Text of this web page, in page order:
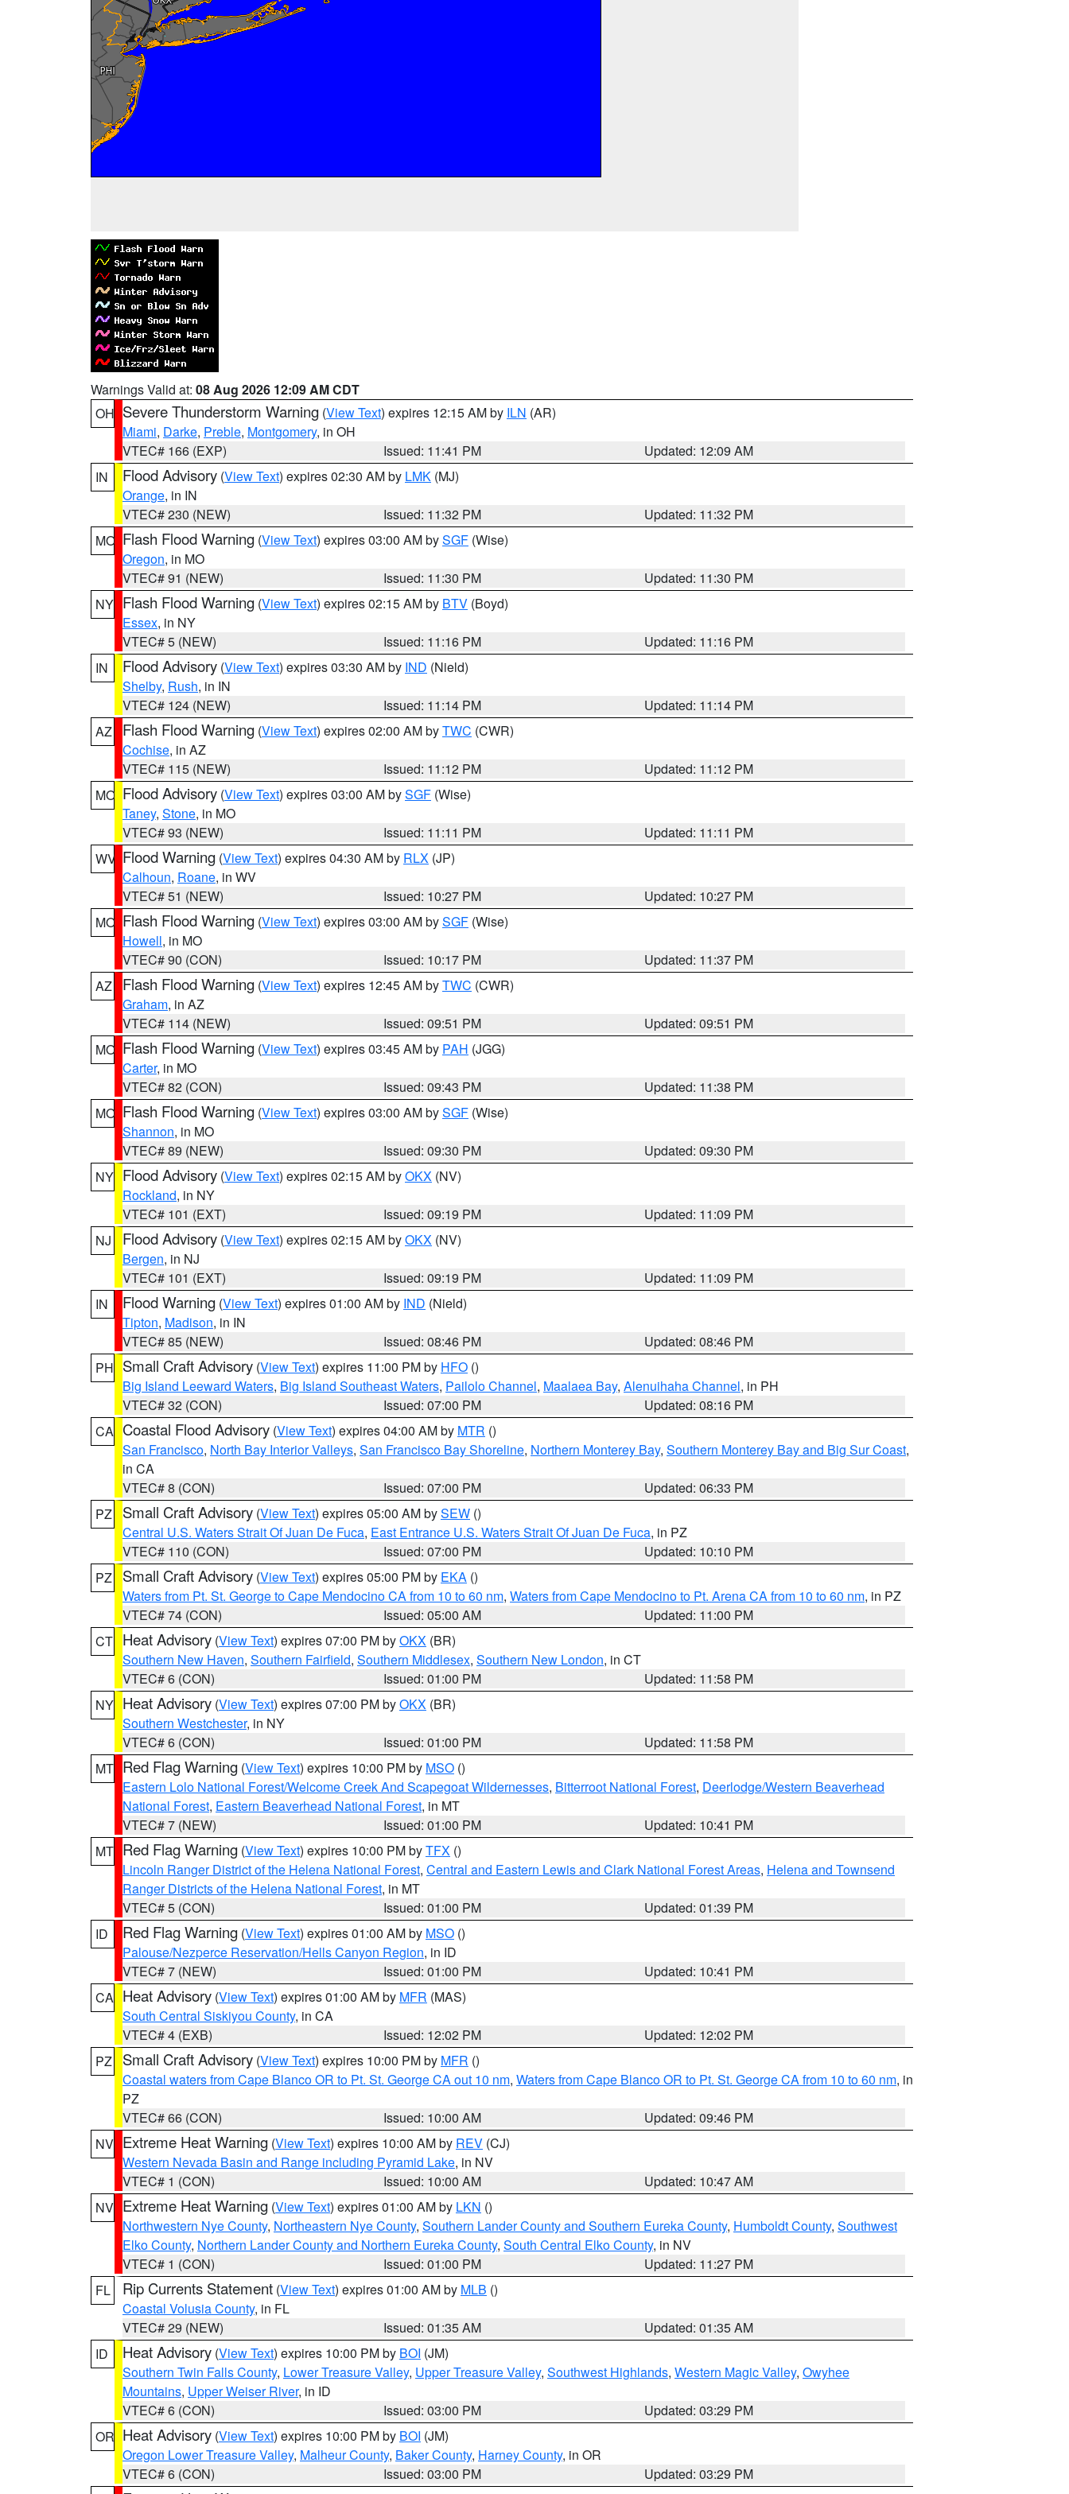
Warnings Valid at: 08 Aug 2026 12:09 AM CDT
OH Severe Thunderstorm Warning (View Text) expires 12:15 AM by ILN (AR)
Miami, Darke, Preble, Montgomery, in OH
VTEC# 166 (EXP)
Issued: 11:41 PM
Updated: 12:09 AM
IN
Flood Advisory (View Text) expires 02:30 AM by LMK (MJ)
Orange, in IN
VTEC# 230 (NEW)
Issued: 11:32 PM
Updated: 11:32 PM
MO Flash Flood Warning (View Text) expires 03:00 AM bySGF (Wise)
Oregon, in MO
VTEC# 91 (NEW)
Issued: 11:30 PM
Updated: 11:30 PM
NY Flash Flood Warning (View Text) expires 02:15 AM by BTV (Boyd)
Essex, in NY
VTEC# 5 (NEW)
Issued: 11:16 PM
Updated: 11:16 PM
IN
Flood Advisory (View Text) expires 03:30 AM by IND (Nield)
Shelby, Rush, in IN
VTEC# 124 (NEW)
Issued: 11:14 PM
Updated: 11:14 PM
AZ
Flash Flood Warning (View Text) expires 02:00 AM byTWC (CWR)
Cochise, in AZ
VTEC# 115 (NEW)
Issued: 11:12 PM
Updated: 11:12 PM
MO Flood Advisory (View Text) expires 03:00 AM bySGF (Wise)
Taney, Stone, in MO
VTEC# 93 (NEW)
Issued: 11:11 PM
Updated: 11:11 PM
WV Flood Warning (View Text) expires 04:30 AM by RLX (JP)
Calhoun, Roane, in WV
VTEC# 51 (NEW)
Issued: 10:27 PM
Updated: 10:27 PM
MO Flash Flood Warning (View Text) expires 03:00 AM bySGF (Wise)
Howell, in MO
VTEC# 90 (CON)
Issued: 10:17 PM
Updated: 11:37 PM
AZ
Flash Flood Warning (View Text) expires 12:45 AM byTWC (CWR)
Graham, in AZ
VTEC# 114 (NEW)
Issued: 09:51 PM
Updated: 09:51 PM
MO Flash Flood Warning (View Text) expires 03:45 AM by PAH (JGG)
Carter, in MO
VTEC# 82 (CON)
Issued: 09:43 PM
Updated: 11:38 PM
MO Flash Flood Warning (View Text) expires 03:00 AM bySGF (Wise)
Shannon, in MO
VTEC# 89 (NEW)
Issued: 09:30 PM
Updated: 09:30 PM
NY Flood Advisory (View Text) expires 02:15 AM byOKX (NV)
Rockland, in NY
VTEC# 101 (EXT)
Issued: 09:19 PM
Updated: 11:09 PM
NJ
Flood Advisory (View Text) expires 02:15 AM byOKX (NV)
Bergen, in NJ
VTEC# 101 (EXT)
Issued: 09:19 PM
Updated: 11:09 PM
IN
Flood Warning (View Text) expires 01:00 AM by IND (Nield)
Tipton, Madison, in IN
VTEC# 85 (NEW)
Issued: 08:46 PM
Updated: 08:46 PM
PH Small Craft Advisory (View Text) expires 11:00 PM by HFO ()
Big Island Leeward Waters, Big Island Southeast Waters, Pailolo Channel, Maalaea Bay, Alenuihaha Channel, in PH
VTEC# 32 (CON)
Issued: 07:00 PM
Updated: 08:16 PM
CA Coastal Flood Advisory (View Text) expires 04:00 AM by MTR ()
San Francisco, North Bay Interior Valleys, San Francisco Bay Shoreline, Northern Monterey Bay, Southern Monterey Bay and Big Sur Coast,
in CA
VTEC# 8 (CON)
Issued: 07:00 PM
Updated: 06:33 PM
PZ
Small Craft Advisory (View Text) expires 05:00 AM bySEW ()
Central U.S. Waters Strait Of Juan De Fuca, East Entrance U.S. Waters Strait Of Juan De Fuca, in PZ
VTEC# 110 (CON)
Issued: 07:00 PM
Updated: 10:10 PM
PZ
Small Craft Advisory (View Text) expires 05:00 PM by EKA ()
Waters from Pt. St. George to Cape Mendocino CA from 10 to 60 nm, Waters from Cape Mendocino to Pt. Arena CA from 10 to 60 nm, in PZ
VTEC# 74 (CON)
Issued: 05:00 AM
Updated: 11:00 PM
CT Heat Advisory (View Text) expires 07:00 PM byOKX (BR)
Southern New Haven, Southern Fairfield, Southern Middlesex, Southern New London, in CT
VTEC# 6 (CON)
Issued: 01:00 PM
Updated: 11:58 PM
NY Heat Advisory (View Text) expires 07:00 PM byOKX (BR)
Southern Westchester, in NY
VTEC# 6 (CON)
Issued: 01:00 PM
Updated: 11:58 PM
MT Red Flag Warning (View Text) expires 10:00 PM by MSO ()
Eastern Lolo National Forest/Welcome Creek And Scapegoat Wildernesses, Bitterroot National Forest, Deerlodge/Western Beaverhead
National Forest, Eastern Beaverhead National Forest, in MT
VTEC# 7 (NEW)
Issued: 01:00 PM
Updated: 10:41 PM
MT Red Flag Warning (View Text) expires 10:00 PM byTFX ()
Lincoln Ranger District of the Helena National Forest, Central and Eastern Lewis and Clark National Forest Areas, Helena and Townsend
Ranger Districts of the Helena National Forest, in MT
VTEC# 5 (CON)
Issued: 01:00 PM
Updated: 01:39 PM
ID
Red Flag Warning (View Text) expires 01:00 AM by MSO ()
Palouse/Nezperce Reservation/Hells Canyon Region, in ID
VTEC# 7 (NEW)
Issued: 01:00 PM
Updated: 10:41 PM
CA Heat Advisory (View Text) expires 01:00 AM by MFR (MAS)
South Central Siskiyou County, in CA
VTEC# 4 (EXB)
Issued: 12:02 PM
Updated: 12:02 PM
PZ
Small Craft Advisory (View Text) expires 10:00 PM by MFR ()
Coastal waters from Cape Blanco OR to Pt. St. George CA out 10 nm, Waters from Cape Blanco OR to Pt. St. George CA from 10 to 60 nm, in
PZ
VTEC# 66 (CON)
Issued: 10:00 AM
Updated: 09:46 PM
NV Extreme Heat Warning (View Text) expires 10:00 AM by REV (CJ)
Western Nevada Basin and Range including Pyramid Lake, in NV
VTEC# 1 (CON)
Issued: 10:00 AM
Updated: 10:47 AM
NV Extreme Heat Warning (View Text) expires 01:00 AM by LKN ()
Northwestern Nye County, Northeastern Nye County, Southern Lander County and Southern Eureka County, Humboldt County, Southwest
Elko County, Northern Lander County and Northern Eureka County, South Central Elko County, in NV
VTEC# 1 (CON)
Issued: 01:00 PM
Updated: 11:27 PM
FL
Rip Currents Statement (View Text) expires 01:00 AM by MLB ()
Coastal Volusia County, in FL
VTEC# 29 (NEW)
Issued: 01:35 AM
Updated: 01:35 AM
ID
Heat Advisory (View Text) expires 10:00 PM by BOI (JM)
Southern Twin Falls County, Lower Treasure Valley, Upper Treasure Valley, Southwest Highlands, Western Magic Valley, Owyhee
Mountains, Upper Weiser River, in ID
VTEC# 6 (CON)
Issued: 03:00 PM
Updated: 03:29 PM
OR Heat Advisory (View Text) expires 10:00 PM by BOI (JM)
Oregon Lower Treasure Valley, Malheur County, Baker County, Harney County, in OR
VTEC# 6 (CON)
Issued: 03:00 PM
Updated: 03:29 PM